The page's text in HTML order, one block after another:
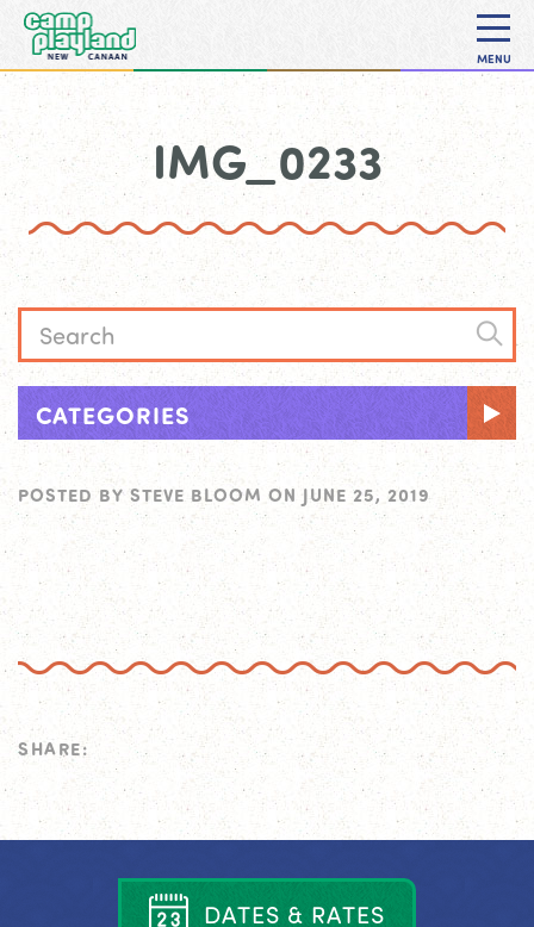
MENU
IMG_0233
CATEGORIES
POSTED BY STEVE BLOOM ON JUNE 25, 2019
SHARE:
DATES & RATES